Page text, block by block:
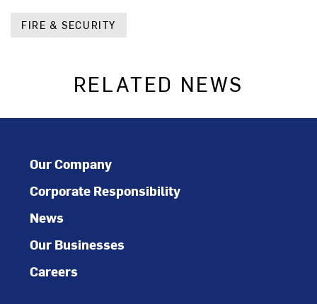
FIRE & SECURITY
RELATED NEWS
Our Company
Corporate Responsibility
News
Our Businesses
Careers